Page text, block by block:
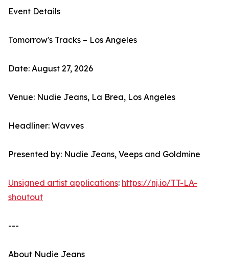
Event Details
Tomorrow's Tracks – Los Angeles
Date: August 27, 2026
Venue: Nudie Jeans, La Brea, Los Angeles
Headliner: Wavves
Presented by: Nudie Jeans, Veeps and Goldmine
Unsigned artist applications: https://nj.io/TT-LA-
shoutout
---
About Nudie Jeans